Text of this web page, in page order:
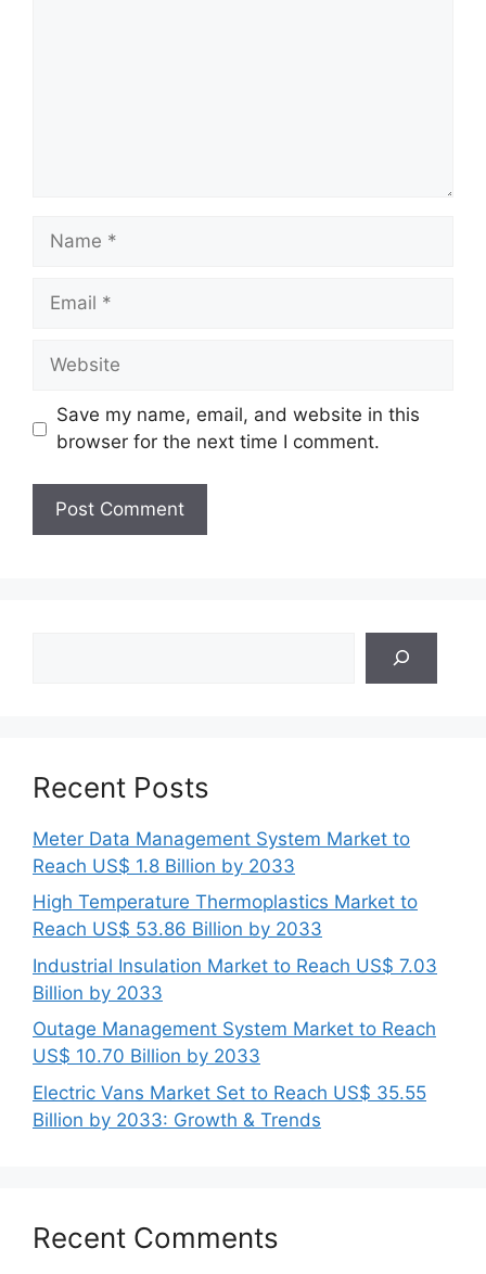
Name
Email
Website
Save my name, email, and website in this
browser for the next time I comment.
Recent Posts
Meter Data Management System Market to
Reach US$ 1.8 Billion by 2033
High Temperature Thermoplastics Market to
Reach US$ 53.86 Billion by 2033
Industrial Insulation Market to Reach US$ 7.03
Billion by 2033
Outage Management System Market to Reach
US$ 10.70 Billion by 2033
Electric Vans Market Set to Reach US$ 35.55
Billion by 2033: Growth & Trends
Recent Comments